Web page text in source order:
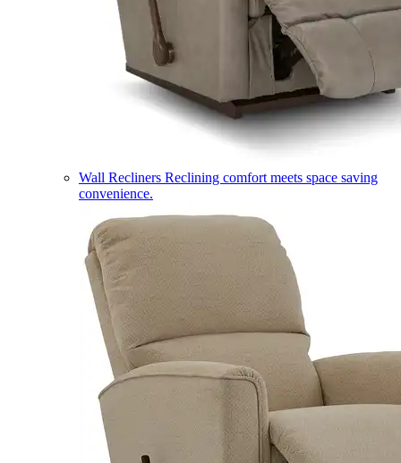
Wall Recliners Reclining comfort meets space saving
convenience.